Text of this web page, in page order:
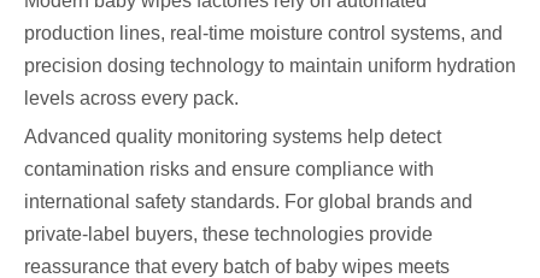
production lines, real-time moisture control systems, and
precision dosing technology to maintain uniform hydration
levels across every pack.
Advanced quality monitoring systems help detect
contamination risks and ensure compliance with
international safety standards. For global brands and
private-label buyers, these technologies provide
reassurance that every batch of baby wipes meets